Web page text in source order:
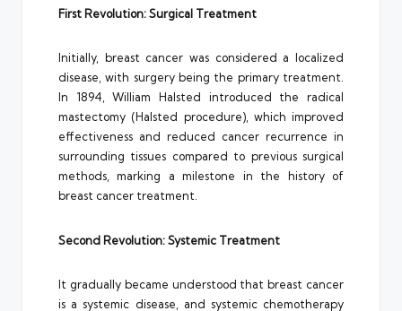
First Revolution: Surgical Treatment
Initially, breast cancer was considered a localized
disease, with surgery being the primary treatment.
In 1894, William Halsted introduced the radical
mastectomy (Halsted procedure), which improved
effectiveness and reduced cancer recurrence in
surrounding tissues compared to previous surgical
methods, marking a milestone in the history of
breast cancer treatment.
Second Revolution: Systemic Treatment
It gradually became understood that breast cancer
is a systemic disease, and systemic chemotherapy